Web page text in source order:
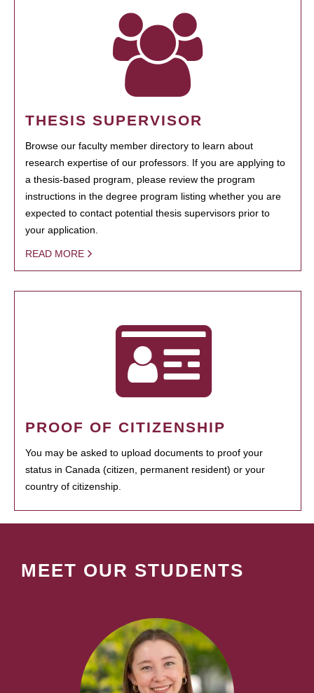
THESIS SUPERVISOR
Browse our faculty member directory to learn about
research expertise of our professors. If you are applying to
a thesis-based program, please review the program
instructions in the degree program listing whether you are
expected to contact potential thesis supervisors prior to
your application.
READ MORE
PROOF OF CITIZENSHIP
You may be asked to upload documents to proof your
status in Canada (citizen, permanent resident) or your
country of citizenship.
MEET OUR STUDENTS